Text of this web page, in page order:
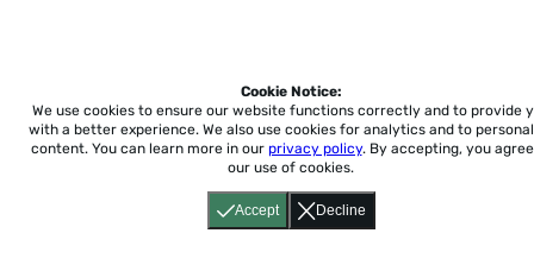
Accept Decline
Cookie Notice:
We use cookies to ensure our website functions correctly and to provide
with a better experience. We also use cookies for analytics and to
content. You can learn more in our privacy policy. By accepting, you
our use of cookies.